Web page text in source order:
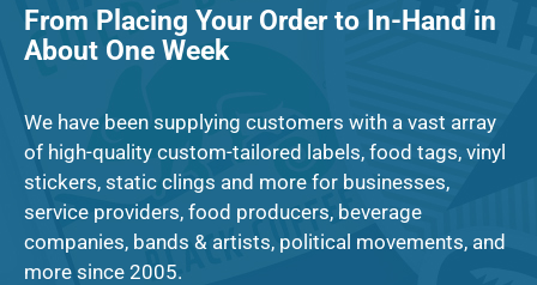
From Placing Your Order to In-Hand in
About One Week
We have been supplying customers with a vast array
of high-quality custom-tailored labels, food tags, vinyl
stickers, static clings and more for businesses,
service providers, food producers, beverage
companies, bands & artists, political movements, and
more since 2005.